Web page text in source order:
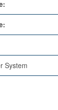
System